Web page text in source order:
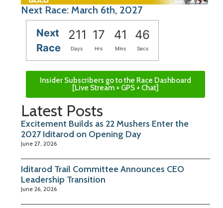
Next Race: March 6th, 2027
Next
Race
211 17 41 45
Days Hrs Mins Secs
Insider Subscribers go to the Race Dashboard
[Live Stream + GPS + Chat]
Latest Posts
Excitement Builds as 22 Mushers Enter the
2027 Iditarod on Opening Day
June 27, 2026
Iditarod Trail Committee Announces CEO
Leadership Transition
June 26, 2026